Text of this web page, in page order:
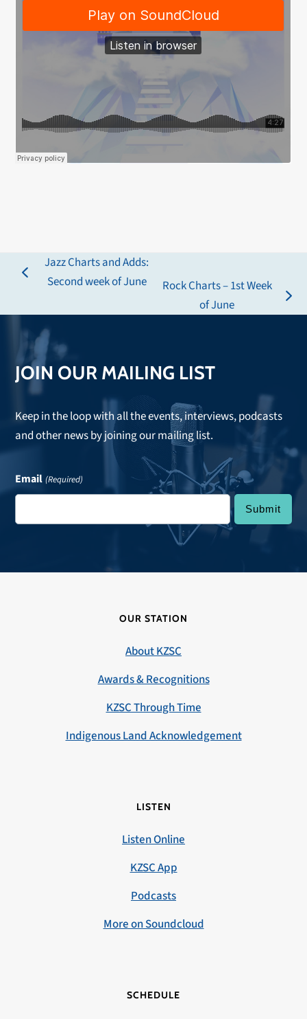
previous
Jazz Charts and Adds:
Second week of June
Rock Charts – 1st Week
of June
JOIN OUR MAILING LIST
Keep in the loop with all the events, interviews, podcasts
and other news by joining our mailing list.
Email (Required)
OUR STATION
About KZSC
Awards & Recognitions
KZSC Through Time
Indigenous Land Acknowledgement
LISTEN
Listen Online
KZSC App
Podcasts
More on Soundcloud
SCHEDULE